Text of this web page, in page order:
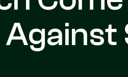
Against